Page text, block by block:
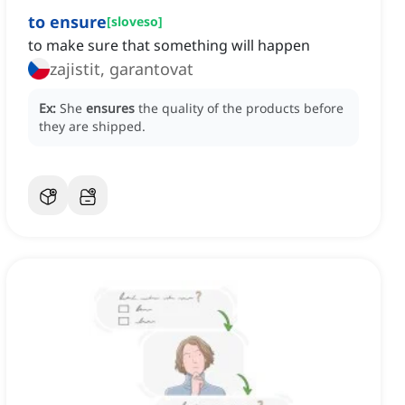
to ensure[sloveso]
to make sure that something will happen
zajistit, garantovat
Ex: She ensures the quality of the products before
they are shipped.